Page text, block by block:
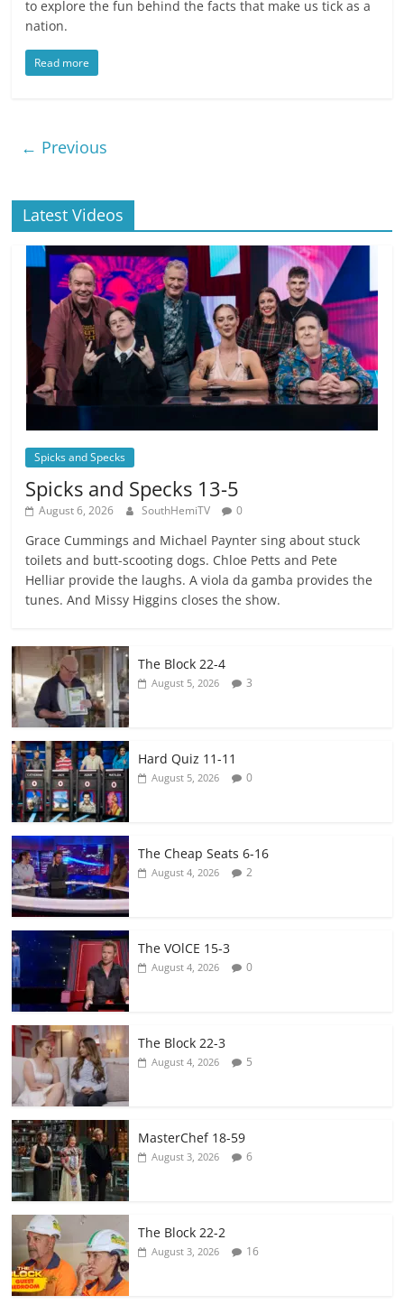
to explore the fun behind the facts that make us tick as a
nation.
Read more
← Previous
Latest Videos
Spicks and Specks
Spicks and Specks 13-5
August 6, 2026 SouthHemiTV 0
Grace Cummings and Michael Paynter sing about stuck
toilets and butt-scooting dogs. Chloe Petts and Pete
Helliar provide the laughs. A viola da gamba provides the
tunes. And Missy Higgins closes the show.
The Block 22-4
August 5, 2026 3
Hard Quiz 11-11
August 5, 2026 0
The Cheap Seats 6-16
August 4, 2026 2
The VOlCE 15-3
August 4, 2026 0
The Block 22-3
August 4, 2026 5
MasterChef 18-59
August 3, 2026 6
The Block 22-2
August 3, 2026 16